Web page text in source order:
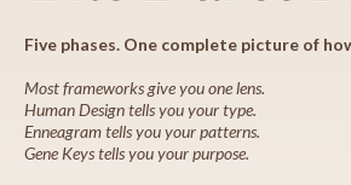
Five phases. One complete picture of
Most frameworks give you one lens.
Human Design tells you your type.
Enneagram tells you your patterns.
Gene Keys tells you your purpose.